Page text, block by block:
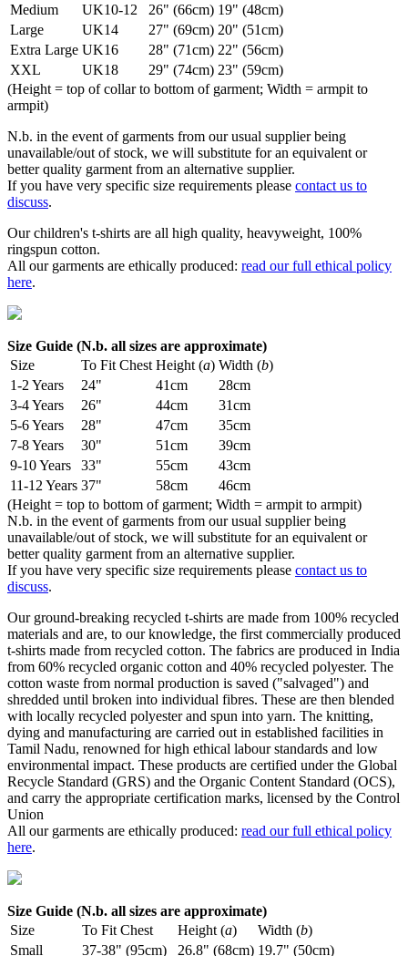
Medium
UK10-12 26" (66cm) 19" (48cm)
Large
UK14 27" (69cm) 20" (51cm)
Extra Large UK16 28" (71cm) 22" (56cm)
XXL
UK18 29" (74cm) 23" (59cm)
(Height = top of collar to bottom of garment; Width = armpit to
armpit)
N.b. in the event of garments from our usual supplier being
unavailable/out of stock, we will substitute for an equivalent or
better quality garment from an alternative supplier.
If you have very specific size requirements please contact us to
discuss.
Our children's t-shirts are all high quality, heavyweight, 100%
ringspun cotton.
All our garments are ethically produced: read our full ethical policy
here.
Size Guide (N.b. all sizes are approximate)
Size
To Fit Chest Height (a) Width (b)
1-2 Years
24" 41cm
28cm
3-4 Years
26" 44cm
31cm
5-6 Years
28" 47cm
35cm
7-8 Years
30" 51cm
39cm
9-10 Years
33" 55cm
43cm
11-12 Years 37" 58cm
46cm
(Height = top to bottom of garment; Width = armpit to armpit)
N.b. in the event of garments from our usual supplier being
unavailable/out of stock, we will substitute for an equivalent or
better quality garment from an alternative supplier.
If you have very specific size requirements please contact us to
discuss.
Our ground-breaking recycled t-shirts are made from 100% recycled
materials and are, to our knowledge, the first commercially produced
t-shirts made from recycled cotton. The fabrics are produced in India
from 60% recycled organic cotton and 40% recycled polyester. The
cotton waste from normal production is saved ("salvaged") and
shredded until broken into individual fibres. These are then blended
with locally recycled polyester and spun into yarn. The knitting,
dying and manufacturing are carried out in established facilities in
Tamil Nadu, renowned for high ethical labour standards and low
environmental impact. These products are certified under the Global
Recycle Standard (GRS) and the Organic Content Standard (OCS),
and carry the appropriate certification marks, licensed by the Control
Union
All our garments are ethically produced: read our full ethical policy
here.
Size Guide (N.b. all sizes are approximate)
Size
To Fit Chest Height (a) Width (b)
Small
37-38" (95cm) 26.8" (68cm) 19.7" (50cm)